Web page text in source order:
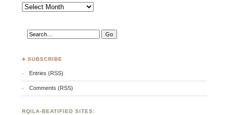
Archives
♣ SUBSCRIBE
Entries (RSS)
Comments (RSS)
RQILA-BEATIFIED SITES: